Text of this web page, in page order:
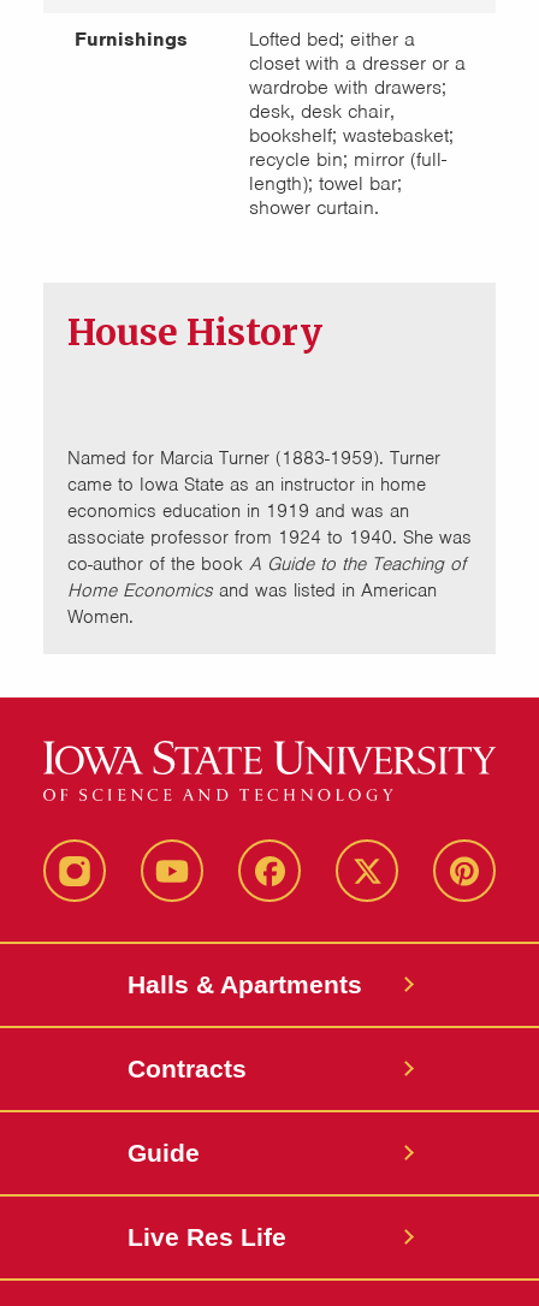
Furnishings
Lofted bed; either a
closet with a dresser or a
wardrobe with drawers;
desk, desk chair,
bookshelf; wastebasket;
recycle bin; mirror (full-
length); towel bar;
shower curtain.
House History
Named for Marcia Turner (1883-1959). Turner
came to Iowa State as an instructor in home
economics education in 1919 and was an
associate professor from 1924 to 1940. She was
co-author of the book A Guide to the Teaching of
Home Economics and was listed in American
Women.
instagram youtube facebook twitter pinterest
Halls & Apartments
Contracts
Guide
Live Res Life